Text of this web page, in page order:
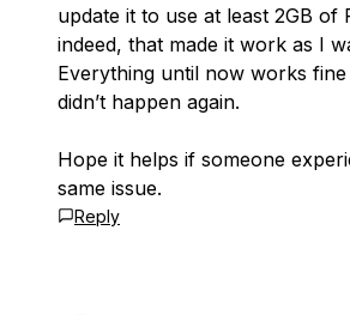
update it to use at least 2GB of
indeed, that made it work as I
Everything until now works
didn’t happen again.
Hope it helps if someone
same issue.
Reply